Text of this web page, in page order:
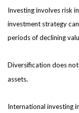
Investing involves risk
investment strategy
periods of declining
Diversification does
assets.
International investing